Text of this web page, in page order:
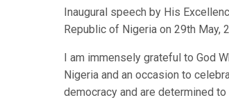
Inaugural speech by His
Republic of Nigeria on 29th May,
I am immensely grateful to God
Nigeria and an occasion to
democracy and are determined